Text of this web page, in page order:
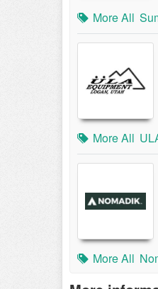
More All
More All
More All